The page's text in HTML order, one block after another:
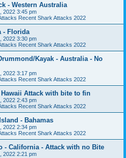
- Western Australia
2022 3:45 pm
Recent Shark Attacks 2022
- Florida
2022 3:30 pm
Recent Shark Attacks 2022
Kayak - Australia - No
2022 3:17 pm
Recent Shark Attacks 2022
Hawaii Attack with bite to fin
2022 2:43 pm
Recent Shark Attacks 2022
- Bahamas
2022 2:34 pm
Recent Shark Attacks 2022
- California - Attack with no Bite
2022 2:21 pm